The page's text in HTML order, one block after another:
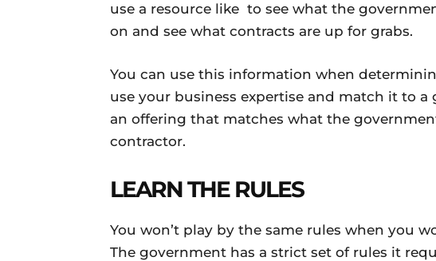
use a resource like to see what the
on and see what contracts are up for grabs.
You can use this information when
use your business expertise and match it to
an offering that matches what the
contractor.
LEARN THE RULES
You won’t play by the same rules when you
The government has a strict set of rules it